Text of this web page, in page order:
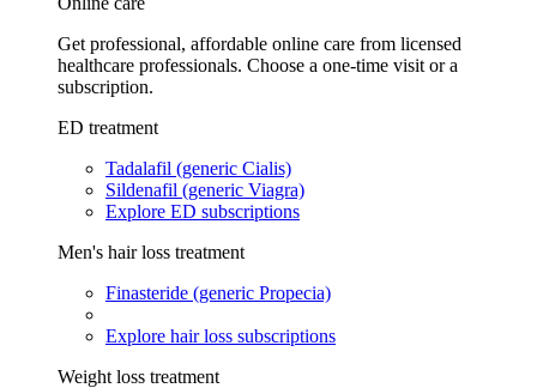
Get professional, affordable online care from licensed
healthcare professionals. Choose a one-time visit or a
subscription.
ED treatment
Tadalafil (generic Cialis)
Sildenafil (generic Viagra)
Explore ED subscriptions
Men's hair loss treatment
Finasteride (generic Propecia)
Explore hair loss subscriptions
Weight loss treatment